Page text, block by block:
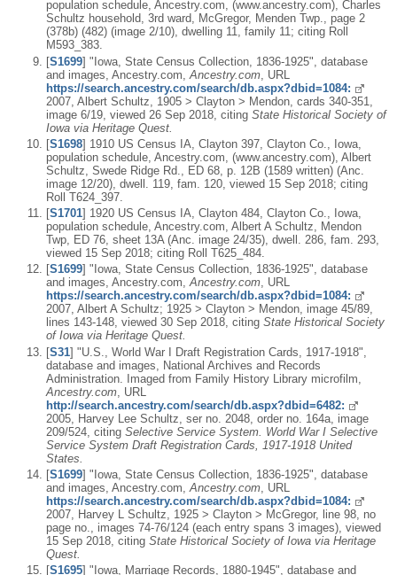
population schedule, Ancestry.com, (www.ancestry.com), Charles
Schultz household, 3rd ward, McGregor, Menden Twp., page 2
(378b) (482) (image 2/10), dwelling 11, family 11; citing Roll
M593_383.
[S1699] "Iowa, State Census Collection, 1836-1925", database
and images, Ancestry.com, Ancestry.com , URL
https://search.ancestry.com/search/db.aspx?dbid=1084:
2007, Albert Schultz, 1905 > Clayton > Mendon, cards 340-351,
image 6/19, viewed 26 Sep 2018, citing State Historical Society of
Iowa via Heritage Quest.
[S1698] 1910 US Census IA, Clayton 397, Clayton Co., Iowa,
population schedule, Ancestry.com, (www.ancestry.com), Albert
Schultz, Swede Ridge Rd., ED 68, p. 12B (1589 written) (Anc.
image 12/20), dwell. 119, fam. 120, viewed 15 Sep 2018; citing
Roll T624_397.
[S1701] 1920 US Census IA, Clayton 484, Clayton Co., Iowa,
population schedule, Ancestry.com, Albert A Schultz, Mendon
Twp, ED 76, sheet 13A (Anc. image 24/35), dwell. 286, fam. 293,
viewed 15 Sep 2018; citing Roll T625_484.
[S1699] "Iowa, State Census Collection, 1836-1925", database
and images, Ancestry.com,Ancestry.com, URL
https://search.ancestry.com/search/db.aspx?dbid=1084:
2007, Albert A Schultz; 1925 > Clayton > Mendon, image 45/89,
lines 143-148, viewed 30 Sep 2018, citing State Historical Society
of Iowa via Heritage Quest.
[S31] "U.S., World War I Draft Registration Cards, 1917-1918",
database and images, National Archives and Records
Administration. Imaged from Family History Library microfilm,
Ancestry.com , URL
http://search.ancestry.com/search/db.aspx?dbid=6482:
2005, Harvey Lee Schultz, ser no. 2048, order no. 164a, image
209/524, citing Selective Service System. World War I Selective
Service System Draft Registration Cards, 1917-1918 United
States.
[S1699] "Iowa, State Census Collection, 1836-1925", database
and images, Ancestry.com, Ancestry.com , URL
https://search.ancestry.com/search/db.aspx?dbid=1084:
2007, Harvey L Schultz, 1925 > Clayton > McGregor, line 98, no
page no., images 74-76/124 (each entry spans 3 images), viewed
15 Sep 2018, citing State Historical Society of Iowa via Heritage
Quest.
[S1695] "Iowa, Marriage Records, 1880-1945", database and